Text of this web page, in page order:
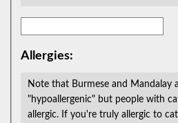
Allergies:
Note that Burmese and Mandalay
"hypoallergenic" but people with
allergic. If you're truly allergic to